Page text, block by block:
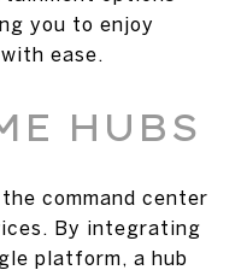
you to enjoy
ease.
HUBS
command center
By integrating
platform, a hub